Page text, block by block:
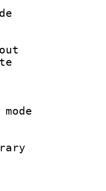
:
rate :
size
:
library